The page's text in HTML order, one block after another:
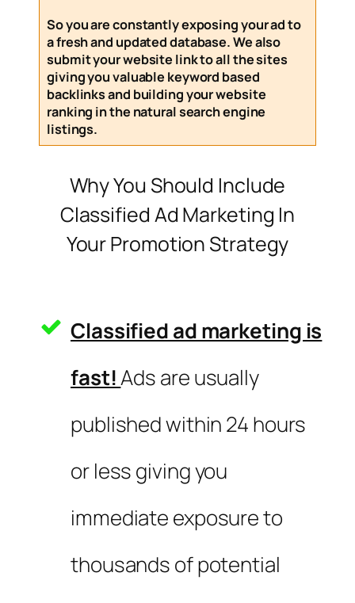
So you are constantly exposing your ad to
a fresh and updated database. We also
submit your website link to all the sites
giving you valuable keyword based
backlinks and building your website
ranking in the natural search engine
listings.
Why You Should Include
Classified Ad Marketing In
Your Promotion Strategy
Classified ad marketing is
fast!Ads are usually
published within 24 hours
or less giving you
immediate exposure to
thousands of potential